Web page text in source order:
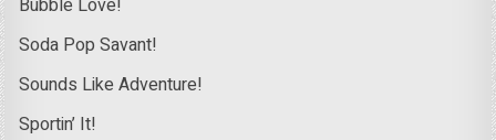
Bubble Love!
Soda Pop Savant!
Sounds Like Adventure!
Sportin’ It!